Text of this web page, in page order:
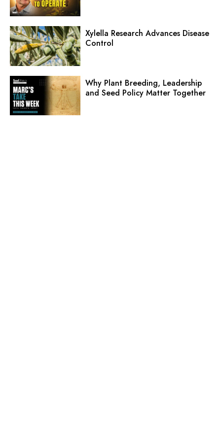
Xylella Research Advances Disease
Control
Why Plant Breeding, Leadership
and Seed Policy Matter Together